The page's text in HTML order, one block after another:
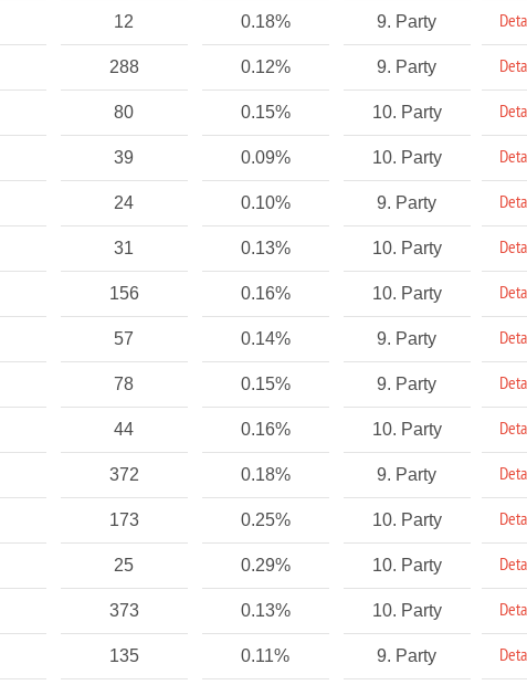
12 0.18% 9. Party
288 0.12% 9. Party
80 0.15% 10. Party
39 0.09% 10. Party
24 0.10% 9. Party
31 0.13% 10. Party
156 0.16% 10. Party
57 0.14% 9. Party
78 0.15% 9. Party
44 0.16% 10. Party
372 0.18% 9. Party
173 0.25% 10. Party
25 0.29% 10. Party
373 0.13% 10. Party
135 0.11% 9. Party